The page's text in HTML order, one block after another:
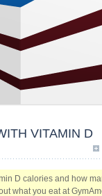
VITAMIN D
D calories and how
what you eat at